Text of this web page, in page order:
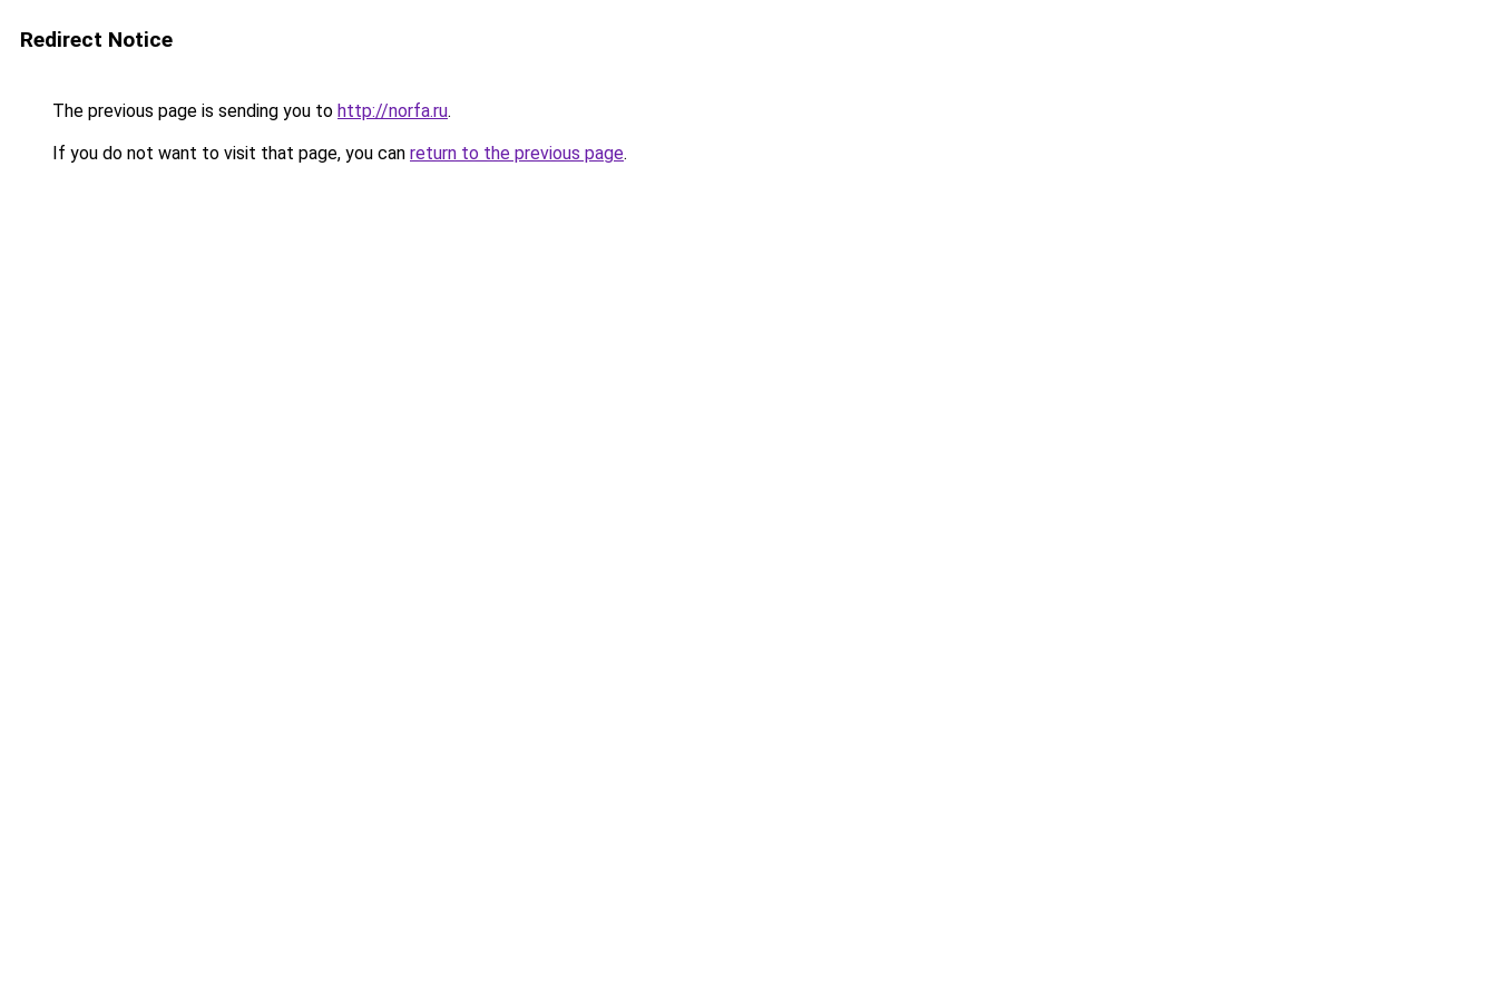
Redirect Notice
The previous page is sending you to http://norfa.ru.
If you do not want to visit that page, you can return to the previous page.